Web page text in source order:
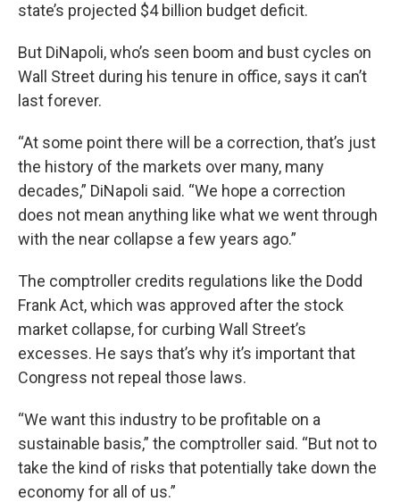
state’s projected $4 billion budget deficit.
But DiNapoli, who’s seen boom and bust cycles on
Wall Street during his tenure in office, says it can’t
last forever.
“At some point there will be a correction, that’s just
the history of the markets over many, many
decades,” DiNapoli said. “We hope a correction
does not mean anything like what we went through
with the near collapse a few years ago.”
The comptroller credits regulations like the Dodd
Frank Act, which was approved after the stock
market collapse, for curbing Wall Street’s
excesses. He says that’s why it’s important that
Congress not repeal those laws.
“We want this industry to be profitable on a
sustainable basis,” the comptroller said. “But not to
take the kind of risks that potentially take down the
economy for all of us.”